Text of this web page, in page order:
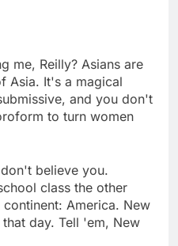
me, Reilly? Asians are
Asia. It's a magical
and you don't
to turn women
believe you.
class the other
America. New
day. Tell 'em, New